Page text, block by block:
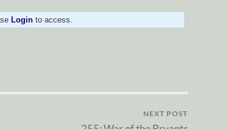
Login to access.
NEXT POST